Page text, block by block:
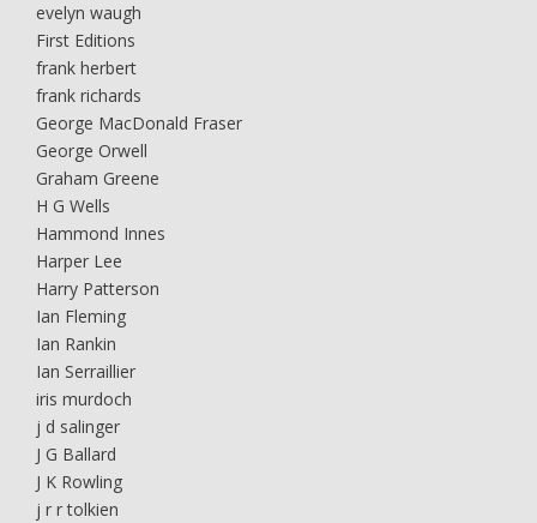
evelyn waugh
First Editions
frank herbert
frank richards
George MacDonald Fraser
George Orwell
Graham Greene
H G Wells
Hammond Innes
Harper Lee
Harry Patterson
Ian Fleming
Ian Rankin
Ian Serraillier
iris murdoch
j d salinger
J G Ballard
J K Rowling
j r r tolkien